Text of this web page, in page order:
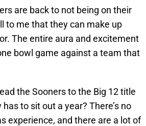
are back to not being on their
to me that they can make up
The entire aura and excitement
bowl game against a team that
the Sooners to the Big 12 title
to sit out a year? There’s no
experience, and there are a lot of